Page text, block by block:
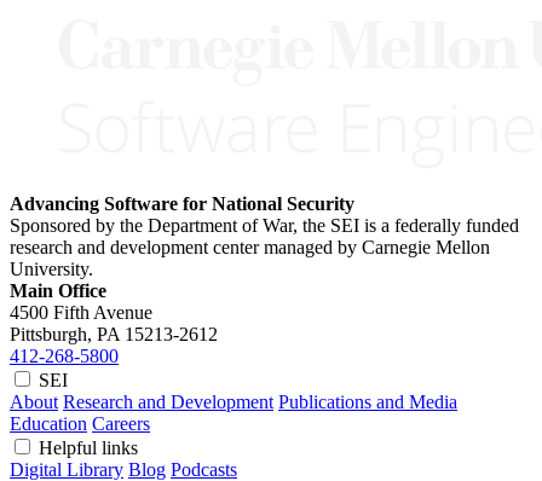
Advancing Software for National Security
Sponsored by the Department of War, the SEI is a federally funded
research and development center managed by Carnegie Mellon
University.
Main Office
4500 Fifth Avenue
Pittsburgh, PA 15213-2612
412-268-5800
SEI
About Research and Development Publications and Media
Education Careers
Helpful links
Digital Library Blog Podcasts